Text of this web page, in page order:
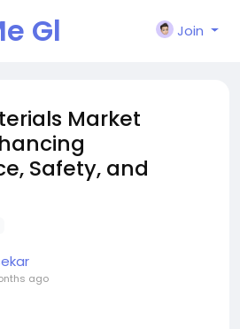
Gl
Join
Market
Safety, and
ago